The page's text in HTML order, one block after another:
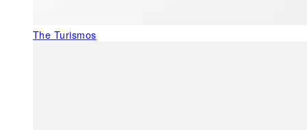
The Turismos